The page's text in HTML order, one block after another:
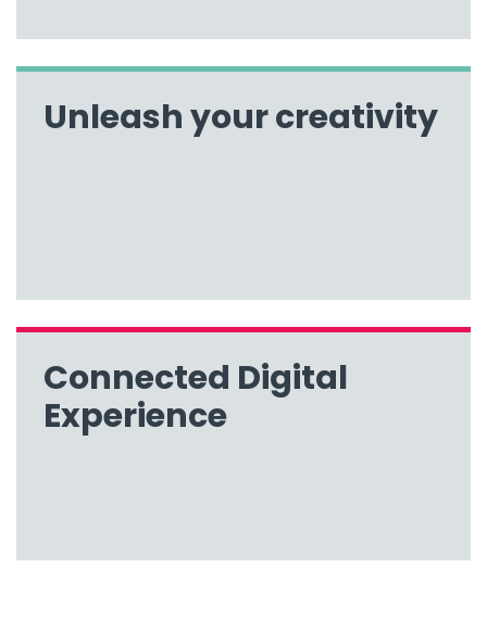
Unleash your creativity
Connected Digital
Experience